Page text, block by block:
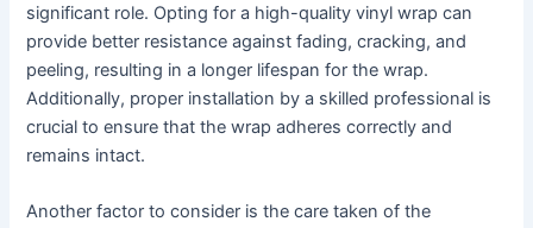
significant role. Opting for a high-quality vinyl wrap can
provide better resistance against fading, cracking, and
peeling, resulting in a longer lifespan for the wrap.
Additionally, proper installation by a skilled professional is
crucial to ensure that the wrap adheres correctly and
remains intact.
Another factor to consider is the care taken of the